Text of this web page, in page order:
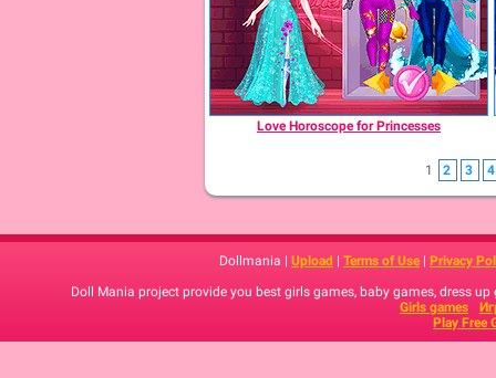
Love Horoscope for Princesses
1 2 3 4
Dollmania | Upload | Terms of Use | Privacy
Doll Mania project provide you best girls games, baby games, dress
Girls games
Play Free